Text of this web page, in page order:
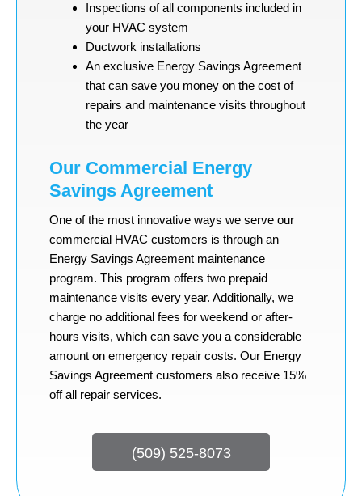
Inspections of all components included in
your HVAC system
Ductwork installations
An exclusive Energy Savings Agreement
that can save you money on the cost of
repairs and maintenance visits throughout
the year
Our Commercial Energy
Savings Agreement
One of the most innovative ways we serve our
commercial HVAC customers is through an
Energy Savings Agreement maintenance
program. This program offers two prepaid
maintenance visits every year. Additionally, we
charge no additional fees for weekend or after-
hours visits, which can save you a considerable
amount on emergency repair costs. Our Energy
Savings Agreement customers also receive 15%
off all repair services.
(509) 525-8073